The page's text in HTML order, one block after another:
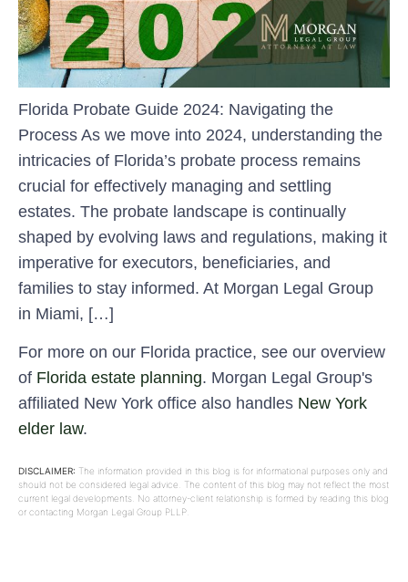
Florida Probate Guide 2024: Navigating the
Process As we move into 2024, understanding the
intricacies of Florida’s probate process remains
crucial for effectively managing and settling
estates. The probate landscape is continually
shaped by evolving laws and regulations, making it
imperative for executors, beneficiaries, and
families to stay informed. At Morgan Legal Group
in Miami, […]
For more on our Florida practice, see our overview
of Florida estate planning. Morgan Legal Group's
affiliated New York office also handles New York
elder law.
DISCLAIMER: The information provided in this blog is for informational purposes only and
should not be considered legal advice. The content of this blog may not reflect the most
current legal developments. No attorney-client relationship is formed by reading this blog
or contacting Morgan Legal Group PLLP.